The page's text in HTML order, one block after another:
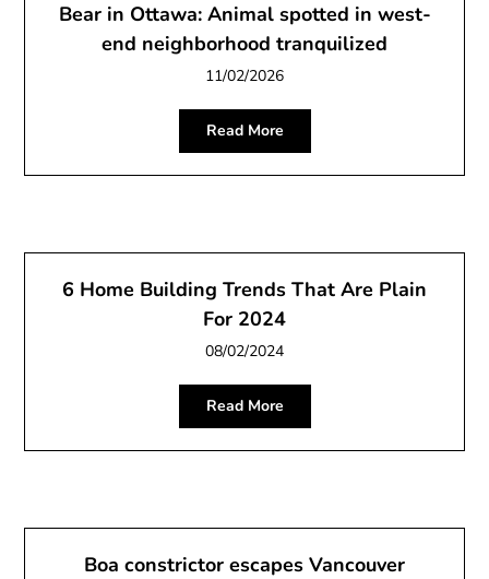
Bear in Ottawa: Animal spotted in west-
end neighborhood tranquilized
11/02/2026
Read More
6 Home Building Trends That Are Plain
For 2024
08/02/2024
Read More
Boa constrictor escapes Vancouver